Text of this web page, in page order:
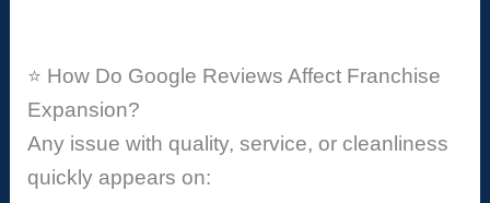
⭐ How Do Google Reviews Affect Franchise
Expansion?
Any issue with quality, service, or cleanliness
quickly appears on: